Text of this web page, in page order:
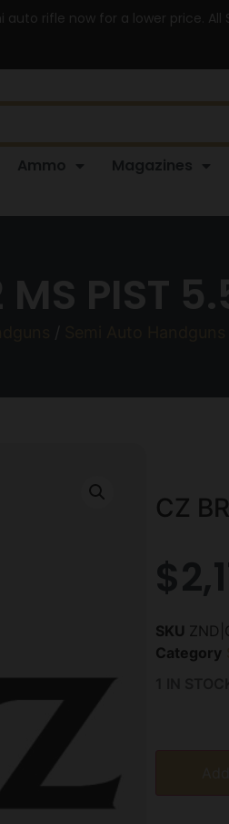
auto rifle now for a lower price.
Ammo Magazines
MS PIST
/
CZ
$
SKU
Category